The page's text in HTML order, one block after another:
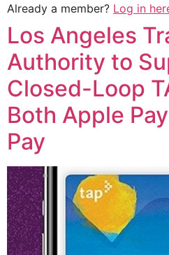
Already a member? Log in
Los Angeles
Authority to
Closed-Loop
Both Apple
Pay